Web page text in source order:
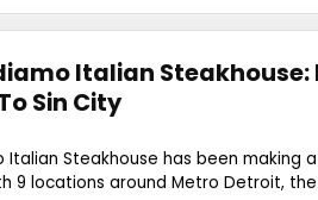
Italian Steakhouse:
Sin City
Steakhouse has been making
9 locations around Metro Detroit, the